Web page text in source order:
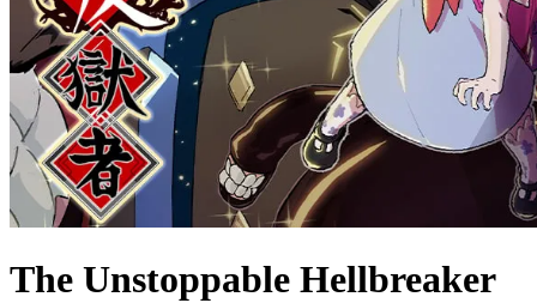
The Unstoppable Hellbreaker